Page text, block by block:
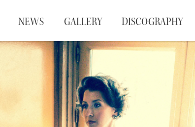
NEWS GALLERY DISCOGRAPHY